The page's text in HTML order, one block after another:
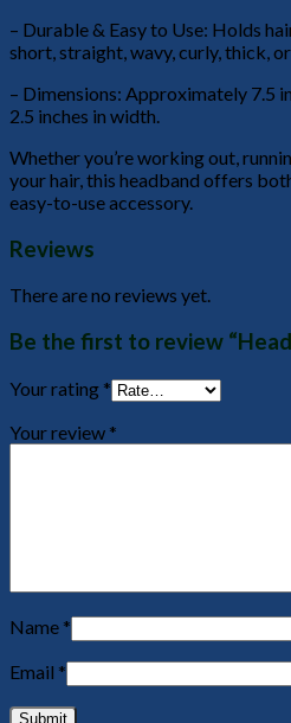
– Durable & Easy to Use: Holds
short, straight, wavy, curly, thick,
– Dimensions: Approximately 7.5
2.5 inches in width.
Whether you’re working out,
your hair, this headband offers
easy-to-use accessory.
Reviews
There are no reviews yet.
Be the first to review
Your rating *
Your review *
Name *
Email *